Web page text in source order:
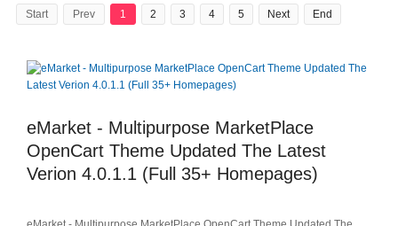
Start Prev 1 2 3 4 5 Next End
eMarket - Multipurpose MarketPlace
OpenCart Theme Updated The Latest
Verion 4.0.1.1 (Full 35+ Homepages)